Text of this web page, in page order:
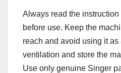
Always read the
before use. Keep the
reach and avoid using it as
ventilation and store the
Use only genuine Singer